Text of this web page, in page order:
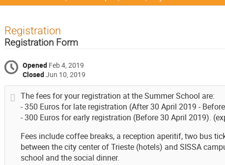
Registration
Registration Form
Opened Feb 4, 2019
ClosedJun 10, 2019
The fees for your registration at the Summer School are:
- 350 Euros for late registration (After 30 April 2019 -
- 300 Euros for early registration (Before 30 April 2019).
Fees include coffee breaks, a reception aperitif, two bus
between the city center of Trieste (hotels) and SISSA
school and the social dinner.